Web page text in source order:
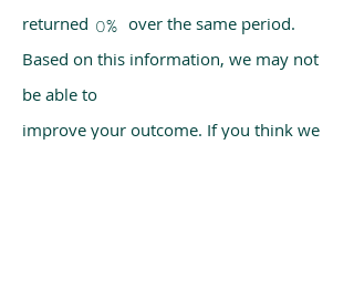
returned over the same period.
Based on this information, we may not
be able to
improve your outcome. If you think we
0%